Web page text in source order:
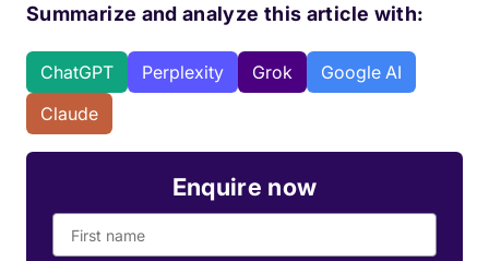
Summarize and analyze this article with:
ChatGPT Perplexity Grok
Google AI
Claude
Enquire now